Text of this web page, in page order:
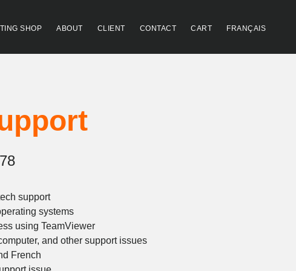
SHOP ABOUT CLIENT CONTACT CART FRANÇAIS
Price
$93.30
through
$428.78
support
systems
using TeamViewer
and other support issues
French